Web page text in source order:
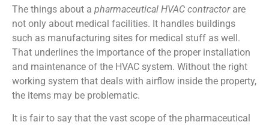
The things about a pharmaceutical HVAC contractorare
not only about medical facilities. It handles buildings
such as manufacturing sites for medical stuff as well.
That underlines the importance of the proper installation
and maintenance of the HVAC system. Without the right
working system that deals with airflow inside the property,
the items may be problematic.
It is fair to say that the vast scope of the pharmaceutical